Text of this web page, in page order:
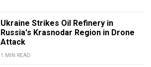
Ukraine Strikes Oil Refinery in
Russia's Krasnodar Region in Drone
Attack
1 MIN READ